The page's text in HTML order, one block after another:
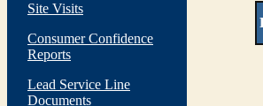
Site Visits
Consumer Confidence
Reports
Lead Service Line
Documents